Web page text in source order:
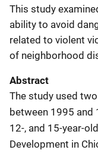
This study
ability to avoid
related to violent
of neighborhood
Abstract
The study used
between 1995 and
12-, and 15-year-
Development in